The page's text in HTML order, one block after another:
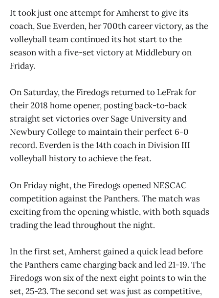
It took just one attempt for Amherst to give its
coach, Sue Everden, her 700th career victory, as the
volleyball team continued its hot start to the
season with a five-set victory at Middlebury on
Friday.
On Saturday, the Firedogs returned to LeFrak for
their 2018 home opener, posting back-to-back
straight set victories over Sage University and
Newbury College to maintain their perfect 6-0
record. Everden is the 14th coach in Division III
volleyball history to achieve the feat.
On Friday night, the Firedogs opened NESCAC
competition against the Panthers. The match was
exciting from the opening whistle, with both squads
trading the lead throughout the night.
In the first set, Amherst gained a quick lead before
the Panthers came charging back and led 21-19. The
Firedogs won six of the next eight points to win the
set, 25-23. The second set was just as competitive,